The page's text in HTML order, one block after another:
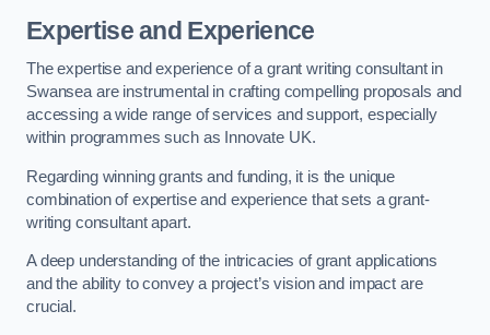
Expertise and Experience
The expertise and experience of a grant writing consultant in
Swansea are instrumental in crafting compelling proposals and
accessing a wide range of services and support, especially
within programmes such as Innovate UK.
Regarding winning grants and funding, it is the unique
combination of expertise and experience that sets a grant-
writing consultant apart.
A deep understanding of the intricacies of grant applications
and the ability to convey a project’s vision and impact are
crucial.